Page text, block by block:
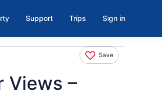
Support Trips Sign in
Save
Views –